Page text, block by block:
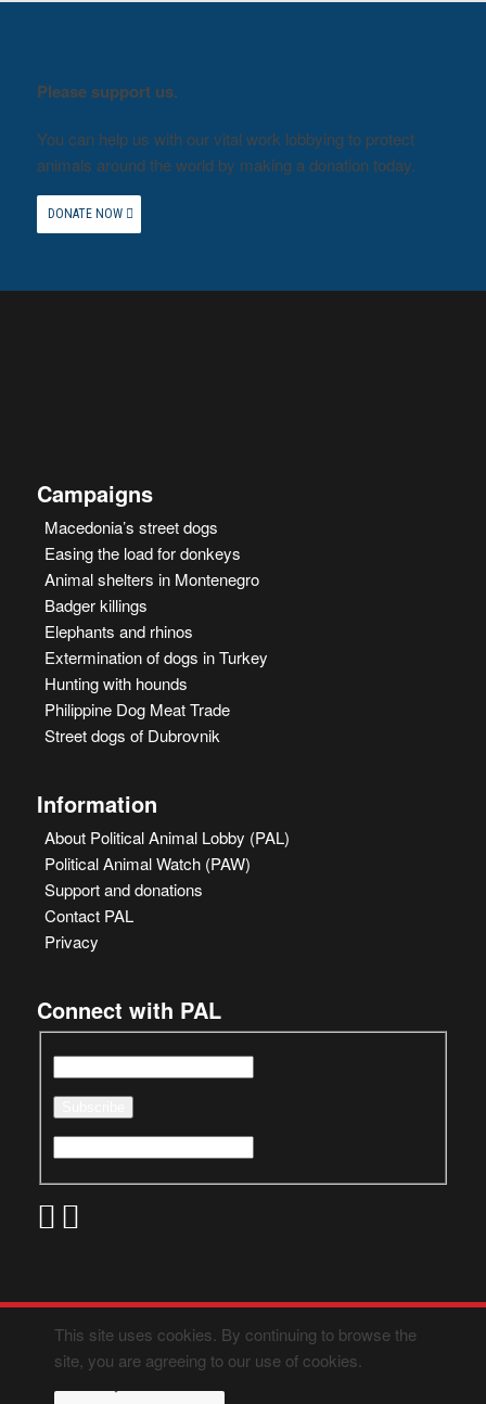
Please support us.
You can help us with our vital work lobbying to protect
animals around the world by making a donation today.
DONATE NOW
Campaigns
Macedonia’s street dogs
Easing the load for donkeys
Animal shelters in Montenegro
Badger killings
Elephants and rhinos
Extermination of dogs in Turkey
Hunting with hounds
Philippine Dog Meat Trade
Street dogs of Dubrovnik
Information
About Political Animal Lobby (PAL)
Political Animal Watch (PAW)
Support and donations
Contact PAL
Privacy
Connect with PAL
This site uses cookies. By continuing to browse the
site, you are agreeing to our use of cookies.